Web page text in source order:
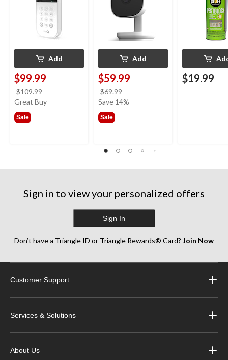
Add
$99.99
$109.99
was
Great Buy
Sale
Add
$59.99
$69.99
was
Save 14%
Sale
$19.99
Sign in to view your personalized offers
Sign In
Don’t have a Triangle ID or Triangle Rewards® Card? Join Now
Customer Support
Services & Solutions
About Us